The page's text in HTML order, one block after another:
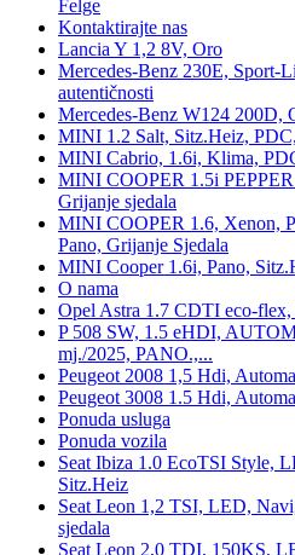
Felge
Kontaktirajte nas
Lancia Y 1,2 8V, Oro
Mercedes-Benz 230E, Sport-
autentičnosti
Mercedes-Benz W124 200D,
MINI 1.2 Salt, Sitz.Heiz,
MINI Cabrio, 1.6i, Klima,
MINI COOPER 1.5i
Grijanje sjedala
MINI COOPER 1.6, Xenon,
Pano, Grijanje Sjedala
MINI Cooper 1.6i, Pano,
O nama
Opel Astra 1.7 CDTI eco-
P 508 SW, 1.5 eHDI,
mj./2025, PANO.,...
Peugeot 2008 1,5 Hdi,
Peugeot 3008 1.5 Hdi,
Ponuda usluga
Ponuda vozila
Seat Ibiza 1.0 EcoTSI Style,
Sitz.Heiz
Seat Leon 1,2 TSI, LED,
sjedala
Seat Leon 2,0 TDI, 150KS,